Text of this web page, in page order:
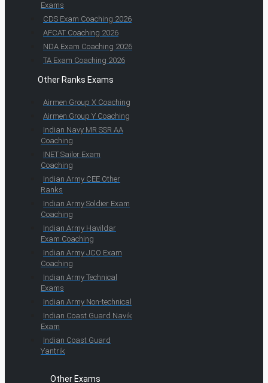
Exams
CDS Exam Coaching 2026
AFCAT Coaching 2026
NDA Exam Coaching 2026
TA Exam Coaching 2026
Other Ranks Exams
Airmen Group X Coaching
Airmen Group Y Coaching
Indian Navy MR SSR AA
Coaching
INET Sailor Exam
Coaching
Indian Army CEE Other
Ranks
Indian Army Soldier Exam
Coaching
Indian Army Havildar
Exam Coaching
Indian Army JCO Exam
Coaching
Indian Army Technical
Exams
Indian Army Non-technical
Indian Coast Guard Navik
Exam
Indian Coast Guard
Yantrik
Other Exams